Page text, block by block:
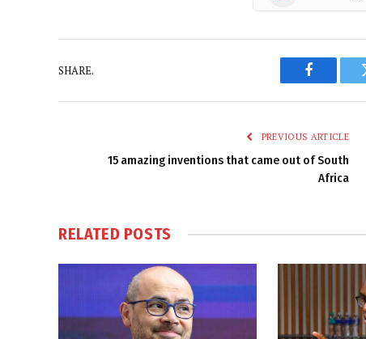
SHARE.
Facebook
PREVIOUS ARTICLE
15 amazing inventions that came out of South
Africa
RELATED POSTS